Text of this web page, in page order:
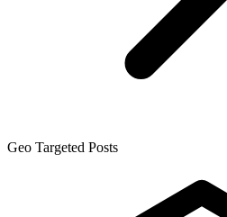
Geo Targeted Posts